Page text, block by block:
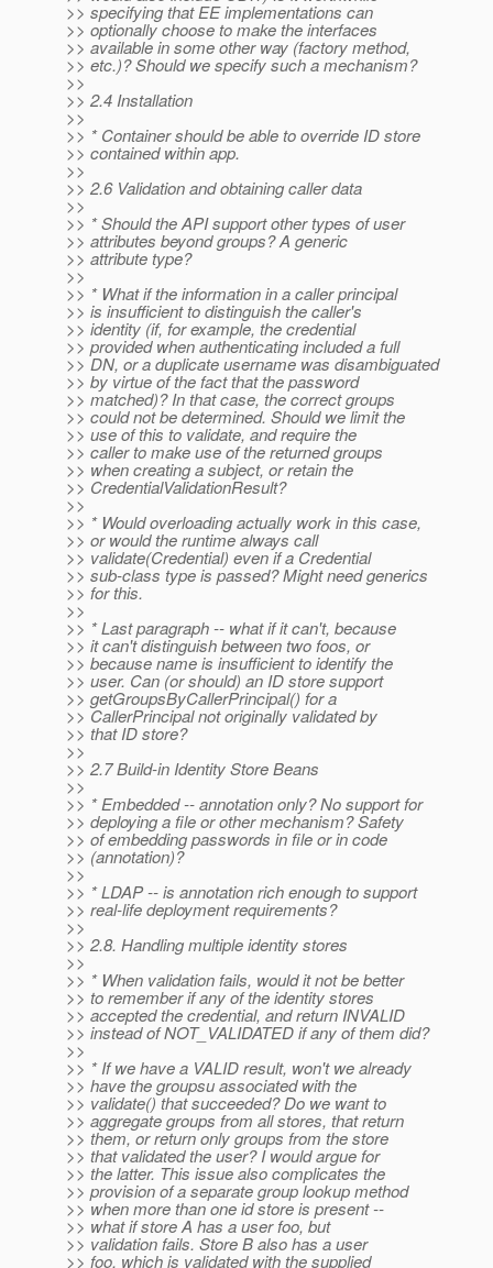
>> specifying that EE implementations can
>> optionally choose to make the interfaces
>> available in some other way (factory method,
>> etc.)? Should we specify such a mechanism?
>>
>> 2.4 Installation
>>
>> * Container should be able to override ID store
>> contained within app.
>>
>> 2.6 Validation and obtaining caller data
>>
>> * Should the API support other types of user
>> attributes beyond groups? A generic
>> attribute type?
>>
>> * What if the information in a caller principal
>> is insufficient to distinguish the caller's
>> identity (if, for example, the credential
>> provided when authenticating included a full
>> DN, or a duplicate username was disambiguated
>> by virtue of the fact that the password
>> matched)? In that case, the correct groups
>> could not be determined. Should we limit the
>> use of this to validate, and require the
>> caller to make use of the returned groups
>> when creating a subject, or retain the
>> CredentialValidationResult?
>>
>> * Would overloading actually work in this case,
>> or would the runtime always call
>> validate(Credential) even if a Credential
>> sub-class type is passed? Might need generics
>> for this.
>>
>> * Last paragraph -- what if it can't, because
>> it can't distinguish between two foos, or
>> because name is insufficient to identify the
>> user. Can (or should) an ID store support
>> getGroupsByCallerPrincipal() for a
>> CallerPrincipal not originally validated by
>> that ID store?
>>
>> 2.7 Build-in Identity Store Beans
>>
>> * Embedded -- annotation only? No support for
>> deploying a file or other mechanism? Safety
>> of embedding passwords in file or in code
>> (annotation)?
>>
>> * LDAP -- is annotation rich enough to support
>> real-life deployment requirements?
>>
>> 2.8. Handling multiple identity stores
>>
>> * When validation fails, would it not be better
>> to remember if any of the identity stores
>> accepted the credential, and return INVALID
>> instead of NOT_VALIDATED if any of them did?
>>
>> * If we have a VALID result, won't we already
>> have the groupsu associated with the
>> validate() that succeeded? Do we want to
>> aggregate groups from all stores, that return
>> them, or return only groups from the store
>> that validated the user? I would argue for
>> the latter. This issue also complicates the
>> provision of a separate group lookup method
>> when more than one id store is present --
>> what if store A has a user foo, but
>> validation fails. Store B also has a user
>> foo, which is validated with the supplied